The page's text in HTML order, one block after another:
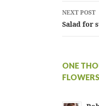
NEXT POST
Salad for
ONE